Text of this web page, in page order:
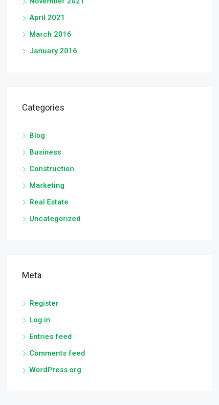
April 2021
March 2016
January 2016
Categories
Blog
Business
Construction
Marketing
Real Estate
Uncategorized
Meta
Register
Log in
Entries feed
Comments feed
WordPress.org